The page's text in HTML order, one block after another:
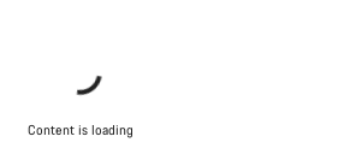
Content is loading
Start Chat